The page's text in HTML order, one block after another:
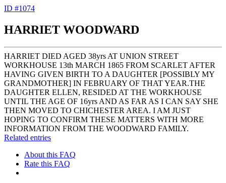
ID #1074
HARRIET WOODWARD
HARRIET DIED AGED 38yrs AT UNION STREET
WORKHOUSE 13th MARCH 1865 FROM SCARLET AFTER
HAVING GIVEN BIRTH TO A DAUGHTER [POSSIBLY MY
GRANDMOTHER] IN FEBRUARY OF THAT YEAR.THE
DAUGHTER ELLEN, RESIDED AT THE WORKHOUSE
UNTIL THE AGE OF 16yrs AND AS FAR AS I CAN SAY SHE
THEN MOVED TO CHICHESTER AREA. I AM JUST
HOPING TO CONFIRM THESE MATTERS WITH MORE
INFORMATION FROM THE WOODWARD FAMILY.
Related entries
About this FAQ
Rate this FAQ